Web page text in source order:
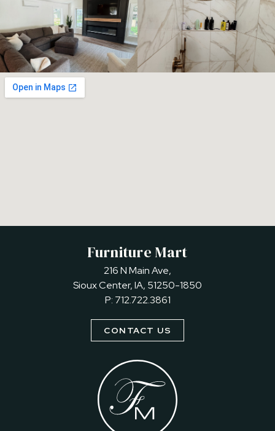
Furniture Mart
216 N Main Ave,
Sioux Center, IA, 51250-1850
P: 712.722.3861
CONTACT US